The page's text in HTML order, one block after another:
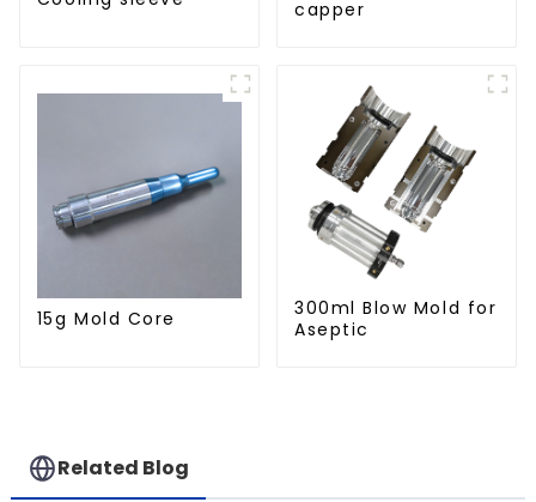
capper
15g Mold Core
300ml Blow Mold for
Aseptic
Related Blog